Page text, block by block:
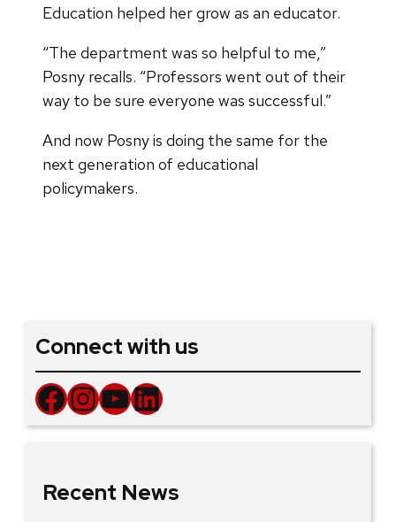
Education helped her grow as an educator.
“The department was so helpful to me,”
Posny recalls. “Professors went out of their
way to be sure everyone was successful.”
And now Posny is doing the same for the
next generation of educational
policymakers.
Connect with us
Facebook InstagramYouTube LinkedIn
Recent News